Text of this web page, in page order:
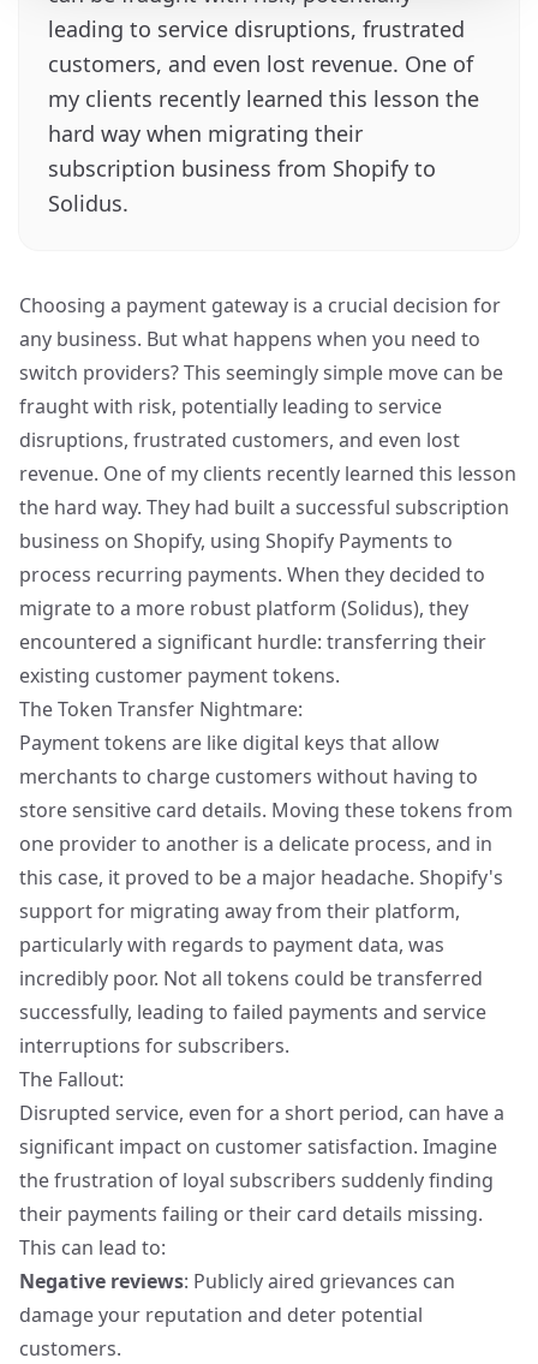
leading to service disruptions, frustrated
customers, and even lost revenue. One of
my clients recently learned this lesson the
hard way when migrating their
subscription business from Shopify to
Solidus.
Choosing a payment gateway is a crucial decision for
any business. But what happens when you need to
switch providers? This seemingly simple move can be
fraught with risk, potentially leading to service
disruptions, frustrated customers, and even lost
revenue. One of my clients recently learned this lesson
the hard way. They had built a successful subscription
business on Shopify, using Shopify Payments to
process recurring payments. When they decided to
migrate to a more robust platform (Solidus), they
encountered a significant hurdle: transferring their
existing customer payment tokens.
The Token Transfer Nightmare:
Payment tokens are like digital keys that allow
merchants to charge customers without having to
store sensitive card details. Moving these tokens from
one provider to another is a delicate process, and in
this case, it proved to be a major headache. Shopify's
support for migrating away from their platform,
particularly with regards to payment data, was
incredibly poor. Not all tokens could be transferred
successfully, leading to failed payments and service
interruptions for subscribers.
The Fallout:
Disrupted service, even for a short period, can have a
significant impact on customer satisfaction. Imagine
the frustration of loyal subscribers suddenly finding
their payments failing or their card details missing.
This can lead to:
Negative reviews: Publicly aired grievances can
damage your reputation and deter potential
customers.